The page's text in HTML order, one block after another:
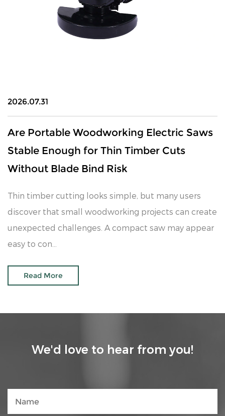
2026.07.31
Are Portable Woodworking Electric Saws
Stable Enough for Thin Timber Cuts
Without Blade Bind Risk
Thin timber cutting looks simple, but many users
discover that small woodworking projects can create
unexpected challenges. A compact saw may appear
easy to con...
Read More
We'd love to hear from you!